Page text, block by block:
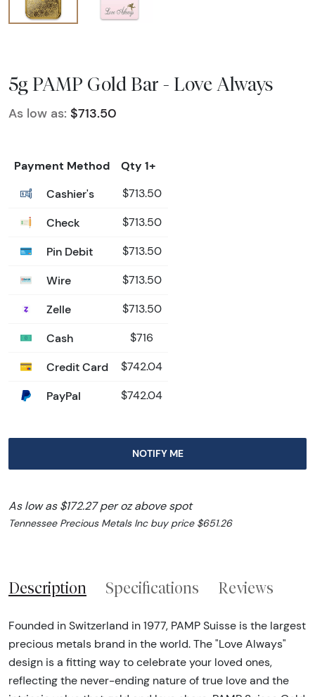
5g PAMP Gold Bar - Love Always
As low as: $713.50
Payment Method
Qty 1+
Cashier's
$713.50
Check $713.50
Pin Debit $713.50
Wire $713.50
Zelle $713.50
Cash $716
Credit Card $742.04
PayPal $742.04
NOTIFY ME
As low as $172.27 per oz above spot
Tennessee Precious Metals Inc buy price $651.26
Description Specifications Reviews
Founded in Switzerland in 1977, PAMP Suisse is the largest
precious metals brand in the world. The "Love Always"
design is a fitting way to celebrate your loved ones,
reflecting the never-ending nature of true love and the